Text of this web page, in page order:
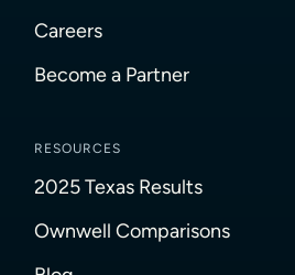
Careers
Become a Partner
RESOURCES
2025 Texas Results
Ownwell Comparisons